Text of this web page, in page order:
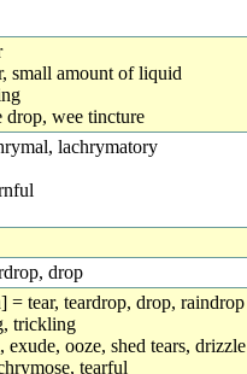
small amount of liquid
drop, wee tincture
lachrymatory
drop
= tear, teardrop, drop, raindrop
trickling
ooze, shed tears, drizzle
tearful